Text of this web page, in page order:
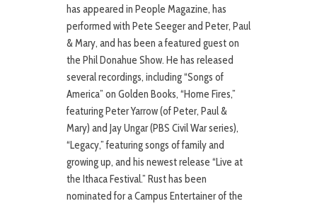
has appeared in People Magazine, has
performed with Pete Seeger and Peter, Paul
& Mary, and has been a featured guest on
the Phil Donahue Show. He has released
several recordings, including “Songs of
America” on Golden Books, “Home Fires,”
featuring Peter Yarrow (of Peter, Paul &
Mary) and Jay Ungar (PBS Civil War series),
“Legacy,” featuring songs of family and
growing up, and his newest release “Live at
the Ithaca Festival.” Rust has been
nominated for a Campus Entertainer of the